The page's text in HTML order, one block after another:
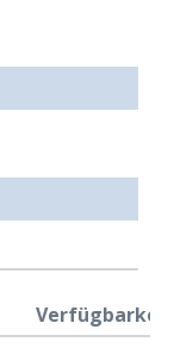
Verfügbarkeit